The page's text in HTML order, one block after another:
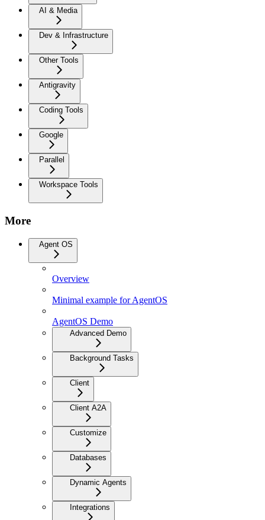
AI & Media
Dev & Infrastructure
Other Tools
Antigravity
Coding Tools
Google
Parallel
Workspace Tools
More
Agent OS
Overview
Minimal example for AgentOS
AgentOS Demo
Advanced Demo
Background Tasks
Client
Client A2A
Customize
Databases
Dynamic Agents
Integrations